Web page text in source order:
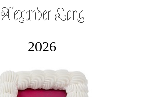
Alexander Long
2026